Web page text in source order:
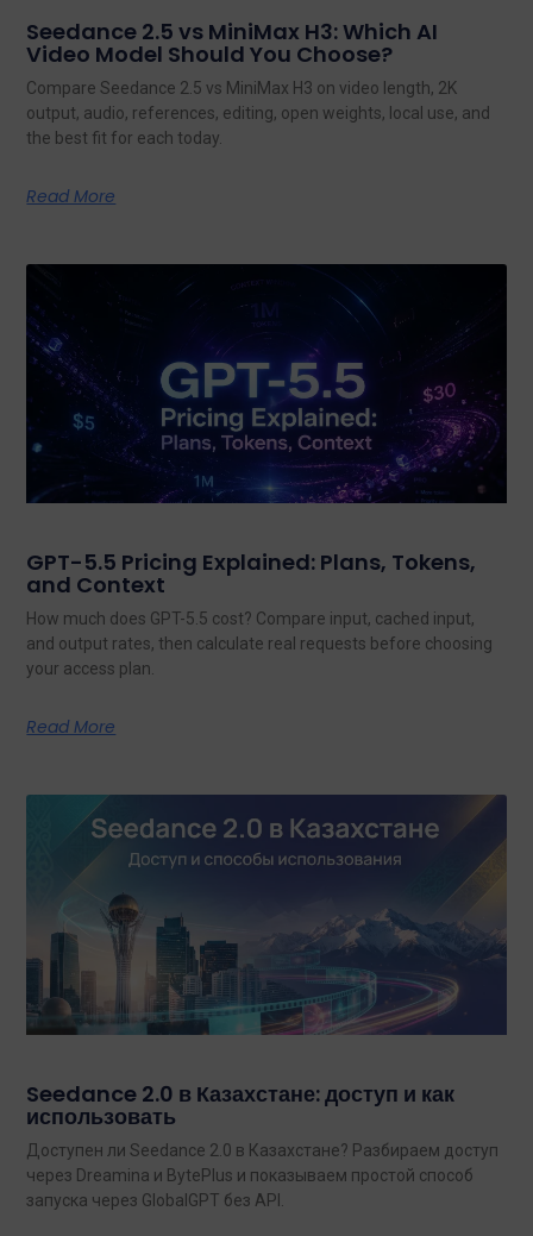
Seedance 2.5 vs MiniMax H3: Which AI
Video Model Should You Choose?
Compare Seedance 2.5 vs MiniMax H3 on video length, 2K
output, audio, references, editing, open weights, local use, and
the best fit for each today.
Read More
GPT-5.5 Pricing Explained: Plans, Tokens,
and Context
How much does GPT-5.5 cost? Compare input, cached input,
and output rates, then calculate real requests before choosing
your access plan.
Read More
Seedance 2.0 в Казахстане: доступ и как
использовать
Доступен ли Seedance 2.0 в Казахстане? Разбираем доступ
через Dreamina и BytePlus и показываем простой способ
запуска через GlobalGPT без API.